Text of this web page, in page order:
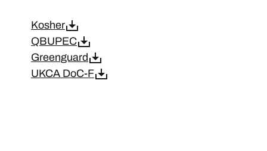
Kosher
QBUPEC
Greenguard
UKCA DoC-F